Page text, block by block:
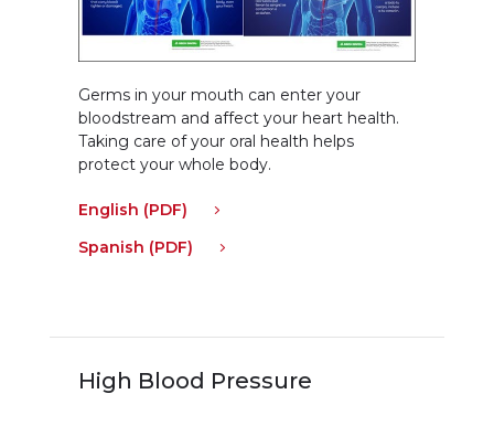
Germs in your mouth can enter your
bloodstream and affect your heart health.
Taking care of your oral health helps
protect your whole body.
English (PDF)
Spanish (PDF)
High Blood Pressure